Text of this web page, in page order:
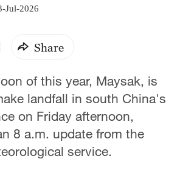
Jul-2026
Share
of this year, Maysak, is
landfall in south China's
on Friday afternoon,
8 a.m. update from the
service.